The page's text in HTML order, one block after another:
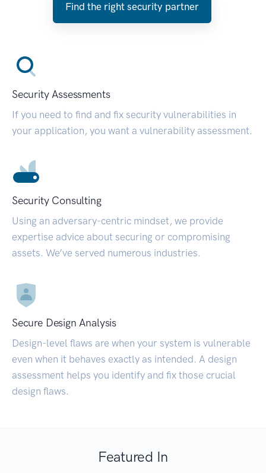
Find the right security partner
Security Assessments
If you need to find and fix security vulnerabilities in
your application, you want a vulnerability assessment.
Security Consulting
Using an adversary-centric mindset, we provide
expertise advice about securing or compromising
assets. We’ve served numerous industries.
Secure Design Analysis
Design-level flaws are when your system is vulnerable
even when it behaves exactly as intended. A design
assessment helps you identify and fix those crucial
design flaws.
Featured In